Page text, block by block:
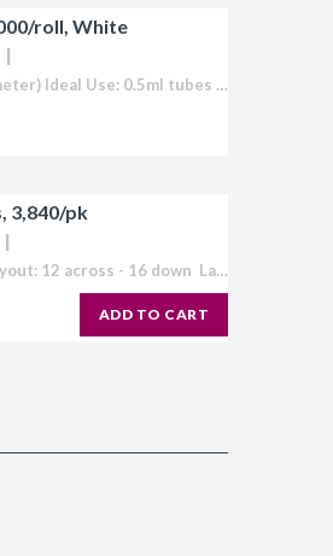
roll, White
Label Size: 3/8" diameter (9.5mm diameter) Ideal Use: 0.5ml tubes Colour: White (also available in Blue, Green, Orange, Red and Yellow) Temperature Range: 70°C to -196°C Direct Thermal Cryo-Tags® are formatted to easily work with the GoDex. Quickly...
3,840/pk
Spot Diameter: 3/8" (9.5mm) Sheet Layout: 12 across - 16 down Labels/Sheet: 192 Colour: Available in White, Blue, Green, Orange, Red, Yellow or "Rainbow Pack" Temperature Range: -196°C to 150°C Circular cryogenic labels formatted for laser...
ADD TO CART